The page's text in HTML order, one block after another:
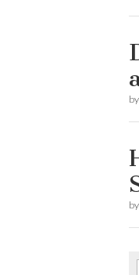
by
by